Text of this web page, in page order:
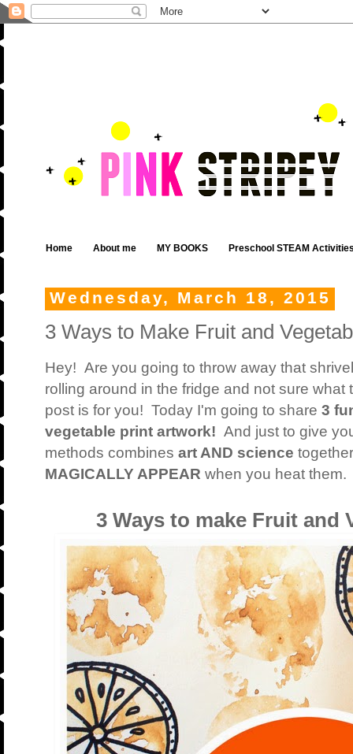
Home About me MY BOOKS Preschool STEAM
Wednesday, March 18, 2015
3 Ways to Make Fruit and
Hey! Are you going to throw away that
rolling around in the fridge and not sure
post is for you! Today I'm going to share 3
vegetable print artwork! And just to give
methods combines art AND science
MAGICALLY APPEAR when you heat them.
3 Ways to make Fruit and